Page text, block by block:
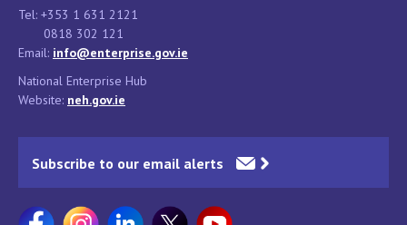
Tel: +353 1 631 2121
0818 302 121
Email: info@enterprise.gov.ie
National Enterprise Hub
Website: neh.gov.ie
Subscribe to our email alerts